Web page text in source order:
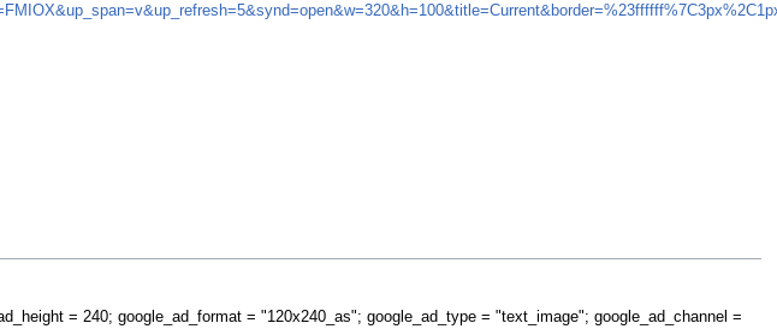
= 240; google_ad_format = "120x240_as"; google_ad_type = "text_image"; google_ad_channel =